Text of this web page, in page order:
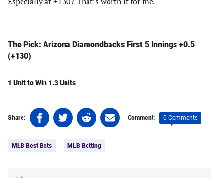
The Pick: Arizona Diamondbacks First 5 Innings +0.5
(+130)
1 Unit to Win 1.3 Units
Share:
Share
on
(opens
Share
on
(opens
Share
on
(opens
Share
on
(opens
Comment: 0 Comments
MLB Best Bets MLB Betting